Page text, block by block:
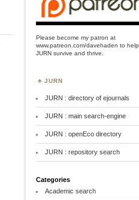
Please become my patron at
www.patreon.com/davehaden to help
JURN survive and thrive.
JURN
JURN : directory of ejournals
JURN : main search-engine
JURN : openEco directory
JURN : repository search
Categories
Academic search